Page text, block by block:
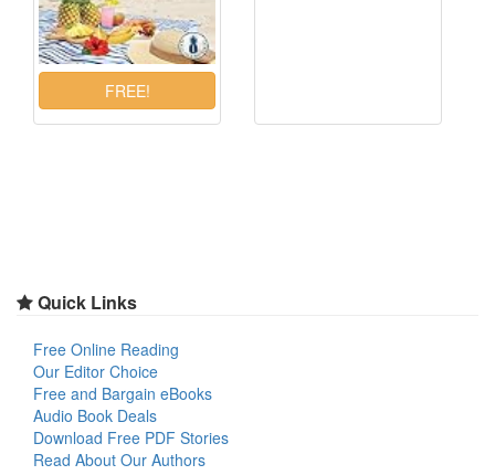
Quick Links
Free Online Reading
Our Editor Choice
Free and Bargain eBooks
Audio Book Deals
Download Free PDF Stories
Read About Our Authors